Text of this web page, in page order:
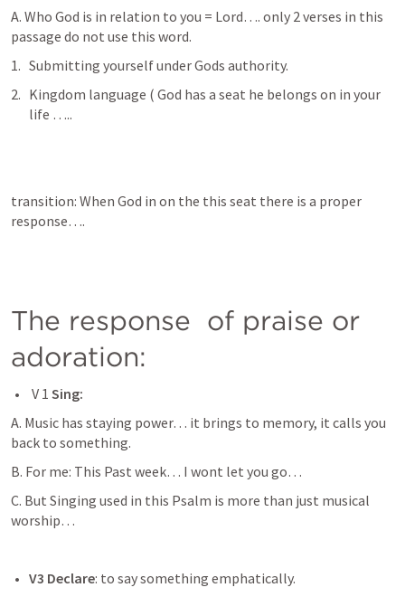
A. Who God is in relation to you = Lord…. only 2 verses in this
passage do not use this word.
Submitting yourself under Gods authority.
Kingdom language ( God has a seat he belongs on in your
life …..
transition: When God in on the this seat there is a proper
response….
The response  of praise or
adoration:
V 1 Sing:
A. Music has staying power… it brings to memory, it calls you
back to something.
B. For me: This Past week… I wont let you go…
C. But Singing used in this Psalm is more than just musical
worship…
V3 Declare: to say something emphatically.